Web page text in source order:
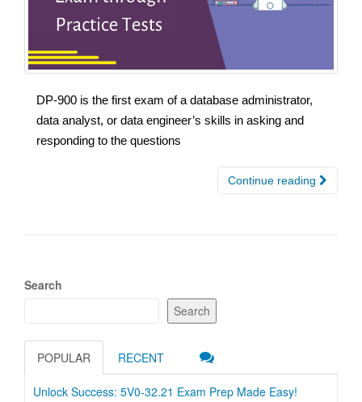
DP-900 is the first exam of a database administrator,
data analyst, or data engineer’s skills in asking and
responding to the questions
Continue reading
Search
Search
POPULAR RECENT
Unlock Success: 5V0-32.21 Exam Prep Made Easy!